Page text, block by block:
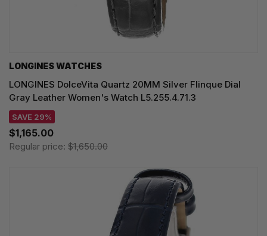
LONGINES WATCHES
LONGINES DolceVita Quartz 20MM Silver Flinque Dial
Gray Leather Women's Watch L5.255.4.71.3
SAVE 29%
$1,165.00
Regular price: $1,650.00